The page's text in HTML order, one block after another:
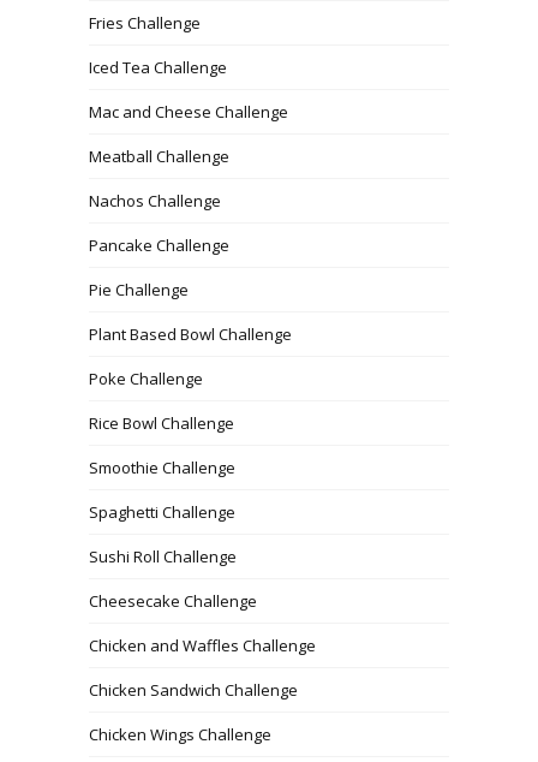
Fries Challenge
Iced Tea Challenge
Mac and Cheese Challenge
Meatball Challenge
Nachos Challenge
Pancake Challenge
Pie Challenge
Plant Based Bowl Challenge
Poke Challenge
Rice Bowl Challenge
Smoothie Challenge
Spaghetti Challenge
Sushi Roll Challenge
Cheesecake Challenge
Chicken and Waffles Challenge
Chicken Sandwich Challenge
Chicken Wings Challenge